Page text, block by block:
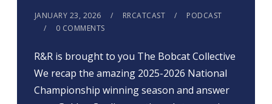
JANUARY 23, 2026 RRCATCAST
PODCAST
0 COMMENTS
R&R is brought to you ⁠⁠⁠⁠⁠⁠⁠⁠⁠⁠⁠⁠⁠⁠⁠⁠⁠⁠The Bobcat Collective⁠⁠⁠⁠⁠⁠⁠⁠⁠⁠⁠⁠⁠⁠⁠⁠⁠⁠
We recap the amazing 2025-2026 National
Championship winning season and answer